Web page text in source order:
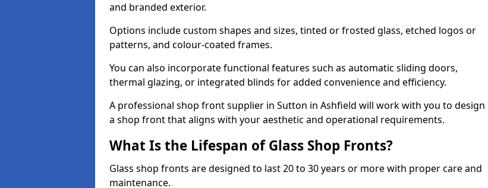
and branded exterior.
Options include custom shapes and sizes, tinted or frosted glass, etched logos or
patterns, and colour-coated frames.
You can also incorporate functional features such as automatic sliding doors,
thermal glazing, or integrated blinds for added convenience and efficiency.
A professional shop front supplier in Sutton in Ashfield will work with you to design
a shop front that aligns with your aesthetic and operational requirements.
What Is the Lifespan of Glass Shop Fronts?
Glass shop fronts are designed to last 20 to 30 years or more with proper care and
maintenance.